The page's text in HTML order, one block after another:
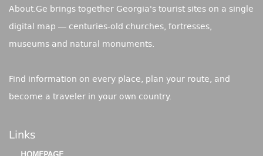
About.Ge brings together Georgia's tourist sites on a single
digital map — centuries-old churches, fortresses,
museums and natural monuments.
Find information on every place, plan your route, and
become a traveler in your own country.
Links